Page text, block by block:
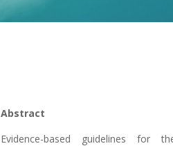
Abstract
Evidence-based guidelines